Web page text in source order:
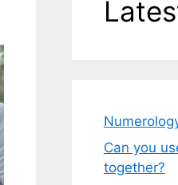
Can you
together?